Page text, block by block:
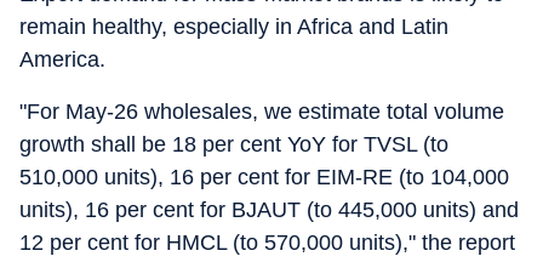
remain healthy, especially in Africa and Latin
America.
"For May-26 wholesales, we estimate total volume
growth shall be 18 per cent YoY for TVSL (to
510,000 units), 16 per cent for EIM-RE (to 104,000
units), 16 per cent for BJAUT (to 445,000 units) and
12 per cent for HMCL (to 570,000 units)," the report